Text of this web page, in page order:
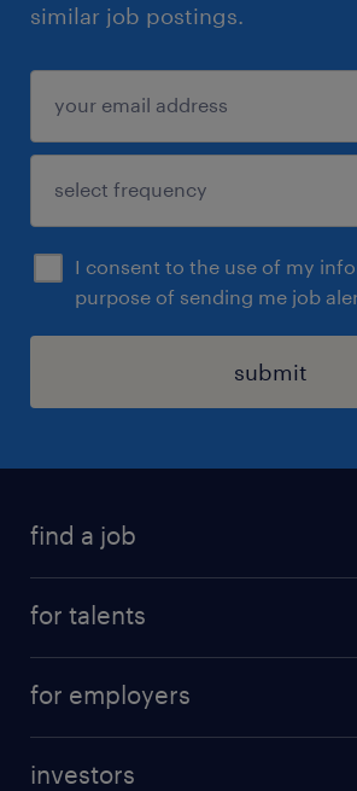
similar job postings.
I consent to the use of my
purpose of sending me job
submit
find a job
for talents
professional career
for employers
investors